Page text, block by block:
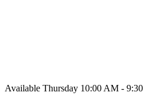
Available Thursday 10:00 AM -